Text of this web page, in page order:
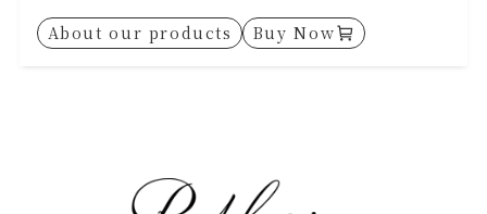
About our products Buy Now